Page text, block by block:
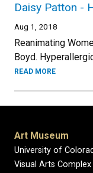
Daisy Patton -
Aug 1, 2018
Reanimating
Boyd.
READ MORE
Art Museum
University of
Visual Arts Complex